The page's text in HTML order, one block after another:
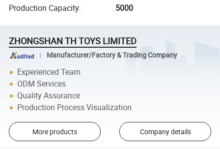
Production Capacity: 5000
ZHONGSHAN TH TOYS LIMITED
Manufacturer/Factory & Trading Company
Experienced Team
ODM Services
Quality Assurance
Production Process Visualization
More products Company details